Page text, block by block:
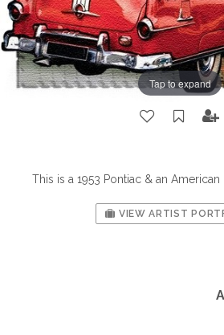
Tap to expand
This is a 1953 Pontiac & an
VIEW ARTIST